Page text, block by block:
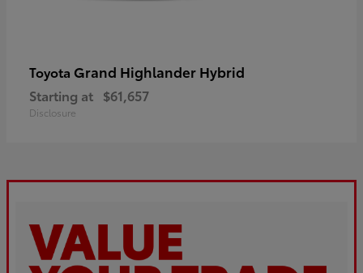
Toyota Grand Highlander Hybrid
Starting at $61,657
Disclosure